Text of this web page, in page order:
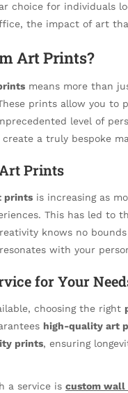
choice for individuals
the impact of art
Art Prints?
means more than
prints allow you to
level of
a truly bespoke
Prints
prints is increasing as
This has led to
knows no
with your
for Your
choosing the right
high-quality art
prints, ensuring
a service is custom wall